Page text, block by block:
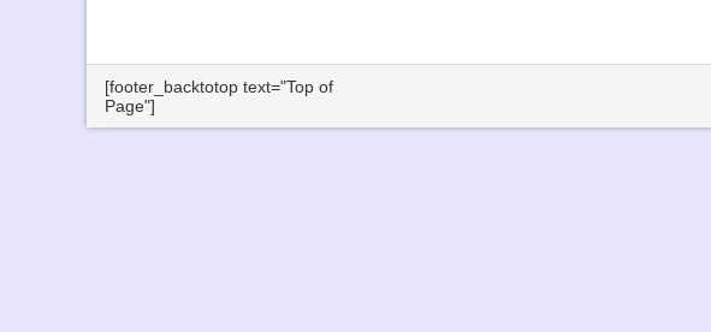
[footer_backtotop text="Top of
Page"]